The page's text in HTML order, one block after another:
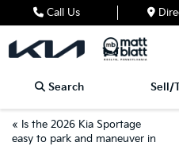
Call Us
Search Sell/
« Is the 2026 Kia Sportage
easy to park and maneuver in